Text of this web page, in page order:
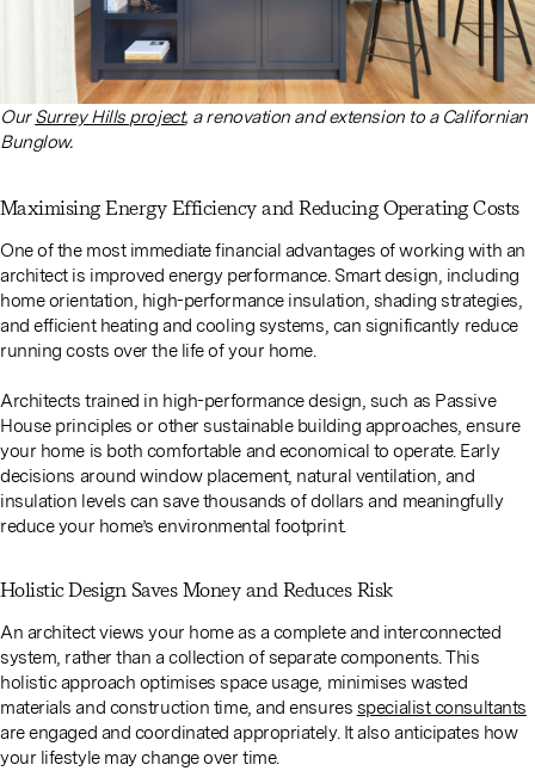
OurSurrey Hills project, a renovation and extension to a Californian
Bunglow.
Maximising Energy Efficiency and Reducing Operating Costs
One of the most immediate financial advantages of working with an
architect is improved energy performance. Smart design, including
home orientation, high-performance insulation, shading strategies,
and efficient heating and cooling systems, can significantly reduce
running costs over the life of your home.
Architects trained in high-performance design, such as Passive
House principles or other sustainable building approaches, ensure
your home is both comfortable and economical to operate. Early
decisions around window placement, natural ventilation, and
insulation levels can save thousands of dollars and meaningfully
reduce your home’s environmental footprint.
Holistic Design Saves Money and Reduces Risk
An architect views your home as a complete and interconnected
system, rather than a collection of separate components. This
holistic approach optimises space usage, minimises wasted
materials and construction time, and ensuresspecialist consultants
are engaged and coordinated appropriately. It also anticipates how
your lifestyle may change over time.